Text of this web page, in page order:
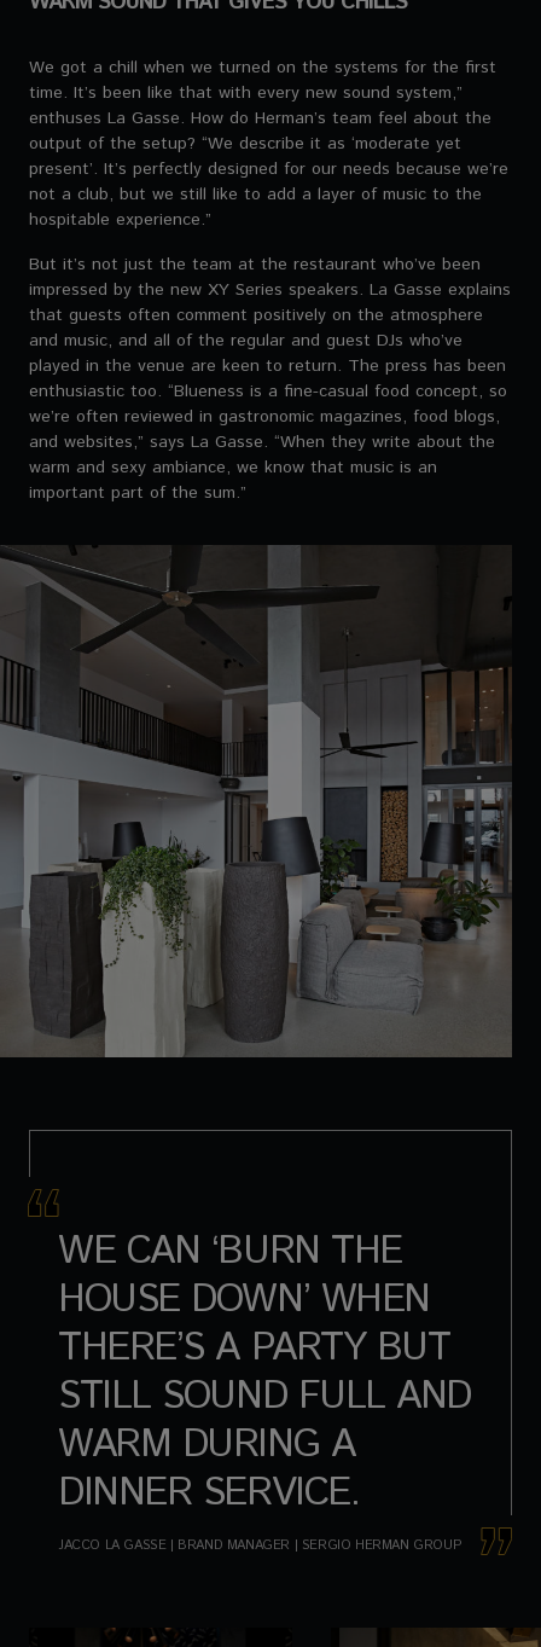
We got a chill when we turned on the systems for the first
time. It’s been like that with every new sound system,”
enthuses La Gasse. How do Herman’s team feel about the
output of the setup? “We describe it as ‘moderate yet
present’. It’s perfectly designed for our needs because we’re
not a club, but we still like to add a layer of music to the
hospitable experience.”
But it’s not just the team at the restaurant who’ve been
impressed by the new XY Series speakers. La Gasse explains
that guests often comment positively on the atmosphere
and music, and all of the regular and guest DJs who’ve
played in the venue are keen to return. The press has been
enthusiastic too. “Blueness is a fine-casual food concept, so
we’re often reviewed in gastronomic magazines, food blogs,
and websites,” says La Gasse. “When they write about the
warm and sexy ambiance, we know that music is an
important part of the sum.”
WE CAN ‘BURN THE
HOUSE DOWN’ WHEN
THERE’S A PARTY BUT
STILL SOUND FULL AND
WARM DURING A
DINNER SERVICE.
JACCO LA GASSE | BRAND MANAGER | SERGIO HERMAN GROUP